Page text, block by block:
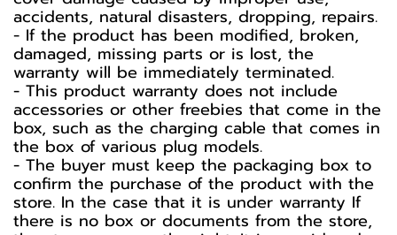
accidents, natural disasters, dropping, repairs.
- If the product has been modified, broken,
damaged, missing parts or is lost, the
warranty will be immediately terminated.
- This product warranty does not include
accessories or other freebies that come in the
box, such as the charging cable that comes in
the box of various plug models.
-️ The buyer must keep the packaging box to
confirm the purchase of the product with the
store. In the case that it is under warranty If
there is no box or documents from the store,